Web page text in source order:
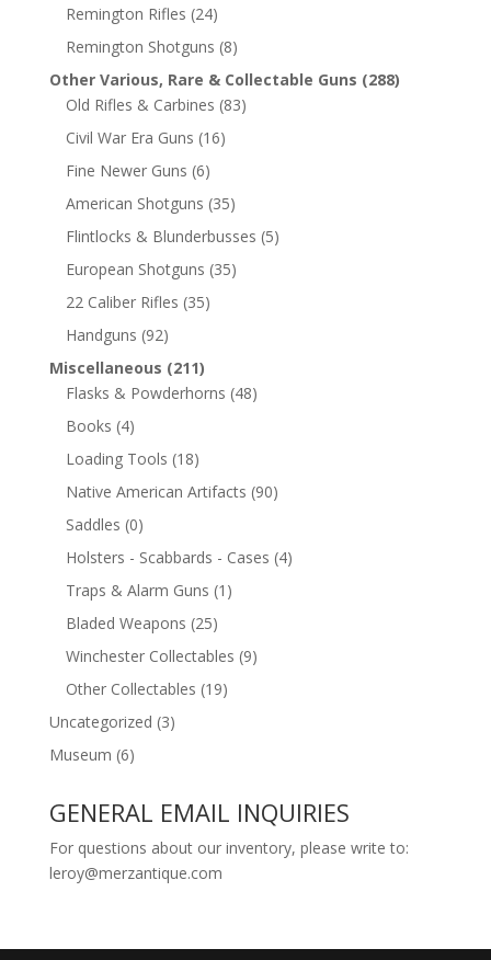
Remington Rifles (24)
Remington Shotguns (8)
Other Various, Rare & Collectable Guns (288)
Old Rifles & Carbines (83)
Civil War Era Guns (16)
Fine Newer Guns (6)
American Shotguns (35)
Flintlocks & Blunderbusses (5)
European Shotguns (35)
22 Caliber Rifles (35)
Handguns (92)
Miscellaneous (211)
Flasks & Powderhorns (48)
Books (4)
Loading Tools (18)
Native American Artifacts (90)
Saddles (0)
Holsters - Scabbards - Cases (4)
Traps & Alarm Guns (1)
Bladed Weapons (25)
Winchester Collectables (9)
Other Collectables (19)
Uncategorized (3)
Museum (6)
GENERAL EMAIL INQUIRIES
For questions about our inventory, please write to:
leroy@merzantique.com